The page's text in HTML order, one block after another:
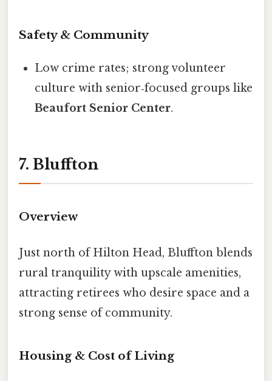
Safety & Community
Low crime rates; strong volunteer
culture with senior‑focused groups like
Beaufort Senior Center.
7. Bluffton
Overview
Just north of Hilton Head, Bluffton blends
rural tranquility with upscale amenities,
attracting retirees who desire space and a
strong sense of community.
Housing & Cost of Living